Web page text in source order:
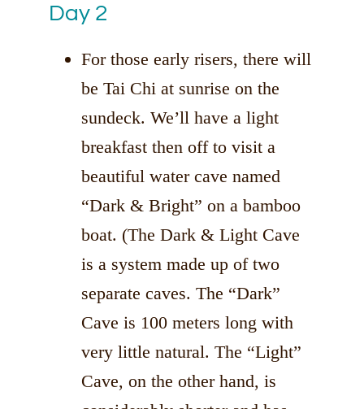
Day 2
For those early risers, there will
be Tai Chi at sunrise on the
sundeck. We’ll have a light
breakfast then off to visit a
beautiful water cave named
“Dark & Bright” on a bamboo
boat. (The Dark & Light Cave
is a system made up of two
separate caves. The “Dark”
Cave is 100 meters long with
very little natural. The “Light”
Cave, on the other hand, is